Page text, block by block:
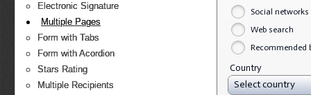
Electronic Signature
Multiple Pages
Form with Tabs
Form with Acordion
Stars Rating
Multiple Recipients
Social networks
Web search
Recommended
Country
Select country